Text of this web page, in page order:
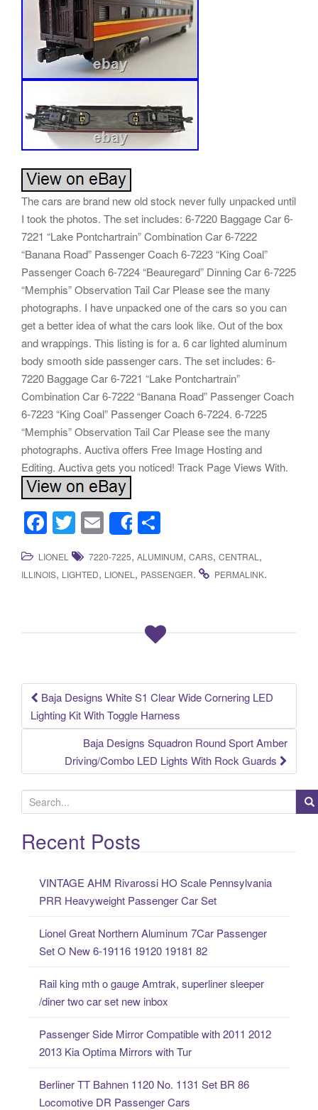
The cars are brand new old stock never fully unpacked until
I took the photos. The set includes: 6-7220 Baggage Car 6-
7221 “Lake Pontchartrain” Combination Car 6-7222
“Banana Road” Passenger Coach 6-7223 “King Coal”
Passenger Coach 6-7224 “Beauregard” Dinning Car 6-7225
“Memphis” Observation Tail Car Please see the many
photographs. I have unpacked one of the cars so you can
get a better idea of what the cars look like. Out of the box
and wrappings. This listing is for a. 6 car lighted aluminum
body smooth side passenger cars. The set includes: 6-
7220 Baggage Car 6-7221 “Lake Pontchartrain”
Combination Car 6-7222 “Banana Road” Passenger Coach
6-7223 “King Coal” Passenger Coach 6-7224. 6-7225
“Memphis” Observation Tail Car Please see the many
photographs. Auctiva offers Free Image Hosting and
Editing. Auctiva gets you noticed! Track Page Views With.
F
a
c
e
k
T
wi
tt
E
m
ail
Share
h
ar
LIONEL 7220-7225, ALUMINUM, CARS, CENTRAL ,
ILLINOIS, LIGHTED, LIONEL , PASSENGER. PERMALINK.
Post navigation
Baja Designs White S1 Clear Wide Cornering LED
Lighting Kit With Toggle Harness
Baja Designs Squadron Round Sport Amber
Driving/Combo LED Lights With Rock Guards
e
a
rRecent Posts
VINTAGE AHM Rivarossi HO Scale Pennsylvania
PRR Heavyweight Passenger Car Set
Lionel Great Northern Aluminum 7Car Passenger
Set O New 6-19116 19120 19181 82
Rail king mth o gauge Amtrak, superliner sleeper
/diner two car set new inbox
Passenger Side Mirror Compatible with 2011 2012
2013 Kia Optima Mirrors with Tur
Berliner TT Bahnen 1120 No. 1131 Set BR 86
Locomotive DR Passenger Cars